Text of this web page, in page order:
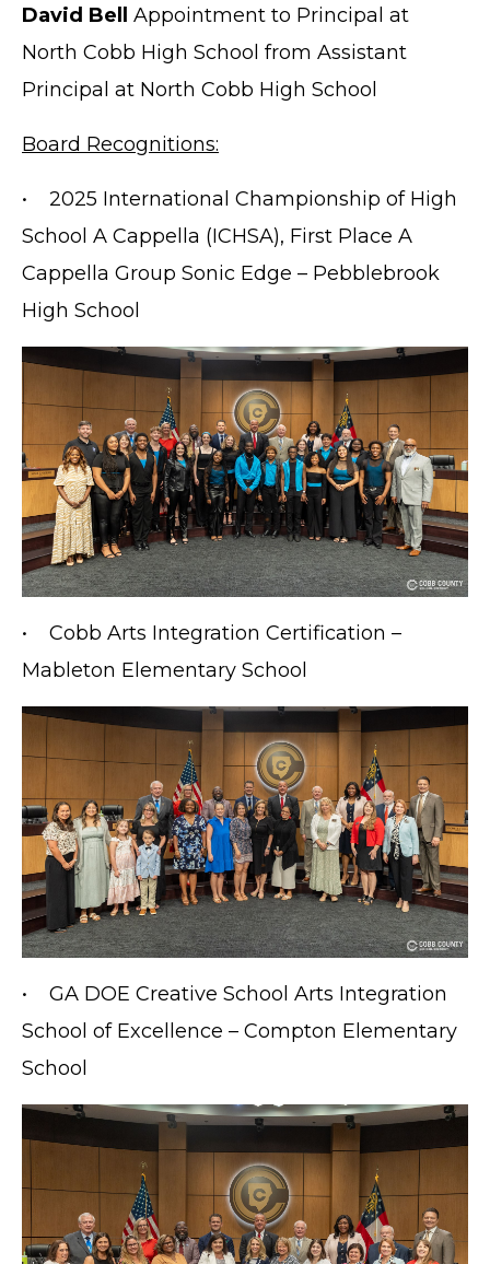
David Bell Appointment to Principal at
North Cobb High School from Assistant
Principal at North Cobb High School
Board Recognitions:
• 2025 International Championship of High
School A Cappella (ICHSA), First Place A
Cappella Group Sonic Edge – Pebblebrook
High School
• Cobb Arts Integration Certification –
Mableton Elementary School
• GA DOE Creative School Arts Integration
School of Excellence – Compton Elementary
School